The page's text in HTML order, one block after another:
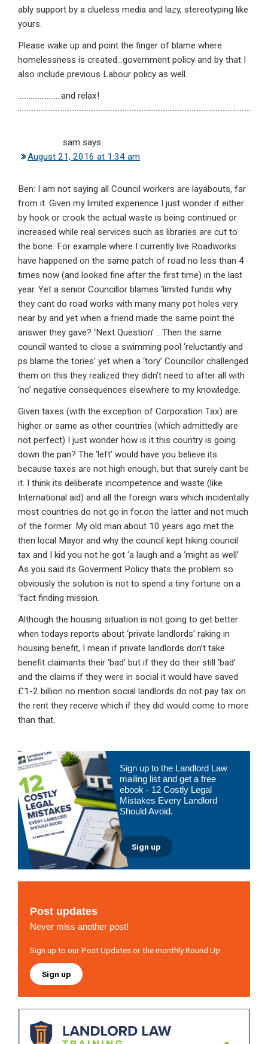
ably support by a clueless media and lazy, stereotyping like
yours.
Please wake up and point the finger of blame where
homelessness is created…government policy and by that I
also include previous Labour policy as well.
……………………and relax!
sam says
August 21, 2016 at 1:34 am
Ben: I am not saying all Council workers are layabouts, far
from it. Given my limited experience I just wonder if either
by hook or crook the actual waste is being continued or
increased while real services such as libraries are cut to
the bone. For example where I currently live Roadworks
have happened on the same patch of road no less than 4
times now (and looked fine after the first time) in the last
year. Yet a senior Councillor blames ‘limited funds why
they cant do road works with many many pot holes very
near by and yet when a friend made the same point the
answer they gave? ‘Next Question’ .. Then the same
council wanted to close a swimming pool ‘reluctantly and
ps blame the tories’ yet when a ‘tory’ Councillor challenged
them on this they realized they didn’t need to after all with
‘no’ negative consequences elsewhere to my knowledge.
Given taxes (with the exception of Corporation Tax) are
higher or same as other countries (which admittedly are
not perfect) I just wonder how is it this country is going
down the pan? The ‘left’ would have you believe its
because taxes are not high enough, but that surely cant be
it. I think its deliberate incompetence and waste (like
International aid) and all the foreign wars which incidentally
most countries do not go in for.on the latter and not much
of the former. My old man about 10 years ago met the
then local Mayor and why the council kept hiking council
tax and I kid you not he got ‘a laugh and a ‘might as well’
As you said its Goverment Policy thats the problem so
obviously the solution is not to spend a tiny fortune on a
‘fact finding mission.
Although the housing situation is not going to get better
when todays reports about ‘private landlords’ raking in
housing benefit, I mean if private landlords don’t take
benefit claimants their ‘bad’ but if they do their still ‘bad’
and the claims if they were in social it would have saved
£1-2 billion no mention social landlords do not pay tax on
the rent they receive which if they did would come to more
than that.
Primary
Sidebar
Sign up to the Landlord Law
mailing list and get a free
ebook - 12 Costly Legal
Mistakes Every Landlord
Should Avoid.
Sign up
Post updates
Never miss another post!
Sign up to our Post Updates or the monthly Round Up
Sign up